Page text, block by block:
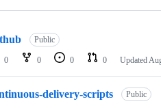
Public
0 0 0 0 Updated
delivery-scripts Public